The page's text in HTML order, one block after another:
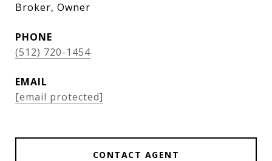
Broker, Owner
PHONE
(512) 720-1454
EMAIL
[email protected]
CONTACT AGENT